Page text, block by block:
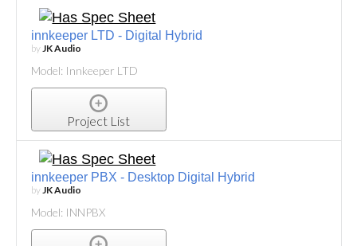
innkeeper LTD - Digital Hybrid
byJK Audio
Model: Innkeeper LTD
Project List
innkeeper PBX - Desktop Digital Hybrid
by JK Audio
Model: INNPBX